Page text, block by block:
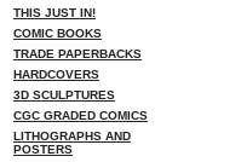
THIS JUST IN!
COMIC BOOKS
TRADE PAPERBACKS
HARDCOVERS
3D SCULPTURES
CGC GRADED COMICS
LITHOGRAPHS AND
POSTERS